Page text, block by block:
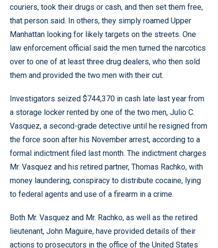
couriers, took their drugs or cash, and then set them free,
that person said. In others, they simply roamed Upper
Manhattan looking for likely targets on the streets. One
law enforcement official said the men turned the narcotics
over to one of at least three drug dealers, who then sold
them and provided the two men with their cut.
Investigators seized $744,370 in cash late last year from
a storage locker rented by one of the two men, Julio C.
Vasquez, a second-grade detective until he resigned from
the force soon after his November arrest, according to a
formal indictment filed last month. The indictment charges
Mr. Vasquez and his retired partner, Thomas Rachko, with
money laundering, conspiracy to distribute cocaine, lying
to federal agents and use of a firearm in a crime.
Both Mr. Vasquez and Mr. Rachko, as well as the retired
lieutenant, John Maguire, have provided details of their
actions to prosecutors in the office of the United States